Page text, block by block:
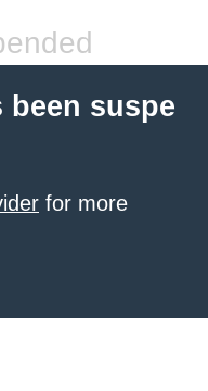
suspe
for more